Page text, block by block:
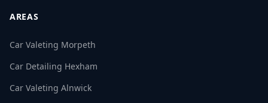
AREAS
Car Valeting Morpeth
Car Detailing Hexham
Car Valeting Alnwick